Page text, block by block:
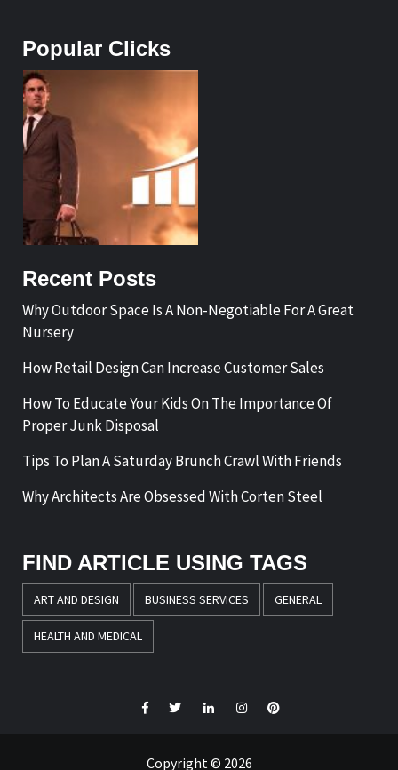
Popular Clicks
Recent Posts
Why Outdoor Space Is A Non-Negotiable For A Great
Nursery
How Retail Design Can Increase Customer Sales
How To Educate Your Kids On The Importance Of
Proper Junk Disposal
Tips To Plan A Saturday Brunch Crawl With Friends
Why Architects Are Obsessed With Corten Steel
FIND ARTICLE USING TAGS
ART AND DESIGN BUSINESS SERVICES GENERAL
HEALTH AND MEDICAL
FacebookTwitterLinkedInInstagramPinterest
Copyright © 2026